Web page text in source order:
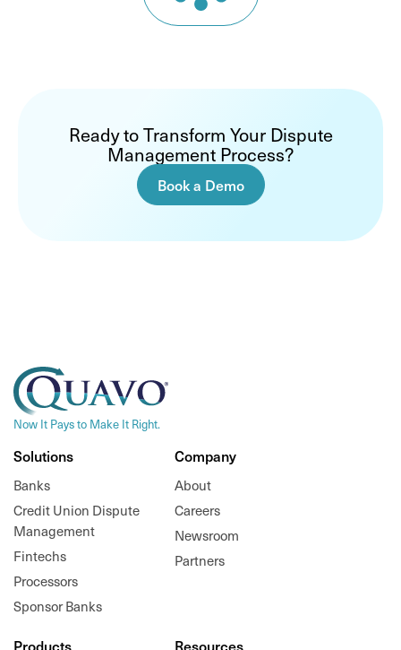
Ready to Transform Your Dispute
Management Process?
Book a Demo
Now It Pays to Make It Right.
Solutions
Banks
Credit Union Dispute
Management
Fintechs
Processors
Sponsor Banks
Company
About
Careers
Newsroom
Partners
Products
Resources